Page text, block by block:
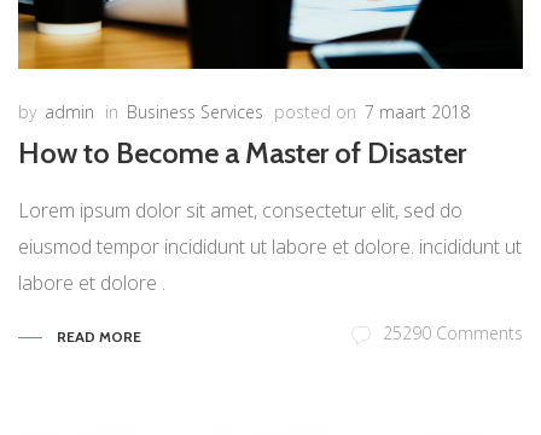
by admin in Business Services posted on 7 maart 2018
How to Become a Master of Disaster
Lorem ipsum dolor sit amet, consectetur elit, sed do
eiusmod tempor incididunt ut labore et dolore. incididunt ut
labore et dolore .
READ MORE 25290 Comments